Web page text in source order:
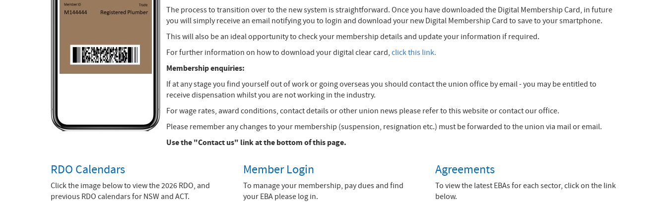
The process to transition over to the new system is straightforward. Once you have downloaded the Digital Membership Card, in future
you will simply receive an email notifying you to login and download your new Digital Membership Card to save to your smartphone.
This will also be an ideal opportunity to check your membership details and update your information if required.
For further information on how to download your digital clear card, click this link.
Membership enquiries:
If at any stage you find yourself out of work or going overseas you should contact the union office by email - you may be entitled to
receive dispensation whilst you are not working in the industry.
For wage rates, award conditions, contact details or other union news please refer to this website or contact our office.
Please remember any changes to your membership (suspension, resignation etc.) must be forwarded to the union via mail or email.
Use the "Contact us" link at the bottom of this page.
RDO Calendars
Click the image below to view the 2026 RDO, and
previous RDO calendars for NSW and ACT.
Member Login
To manage your membership, pay dues and find
your EBA please log in.
Agreements
To view the latest EBAs for each sector, click on the link
below.